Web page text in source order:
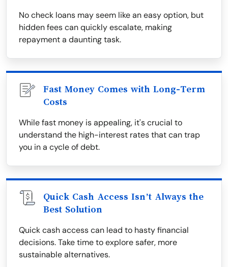
No check loans may seem like an easy option, but
hidden fees can quickly escalate, making
repayment a daunting task.
Fast Money Comes with Long-Term
Costs
While fast money is appealing, it's crucial to
understand the high-interest rates that can trap
you in a cycle of debt.
Quick Cash Access Isn’t Always the
Best Solution
Quick cash access can lead to hasty financial
decisions. Take time to explore safer, more
sustainable alternatives.